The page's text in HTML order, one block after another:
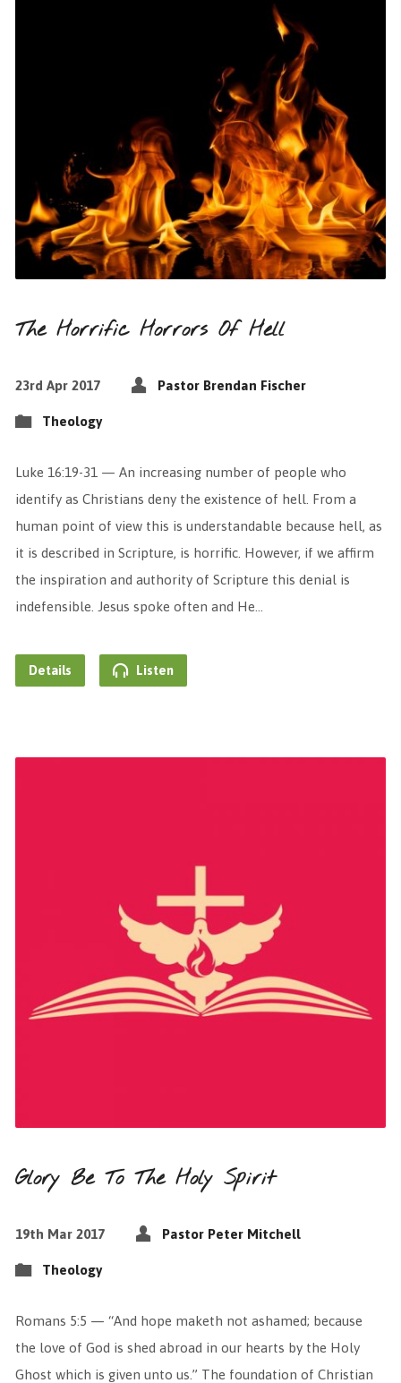
The Horrific Horrors Of Hell
23rd Apr 2017 Pastor Brendan Fischer
Theology
Luke 16:19-31 — An increasing number of people who
identify as Christians deny the existence of hell. From a
human point of view this is understandable because hell, as
it is described in Scripture, is horrific. However, if we affirm
the inspiration and authority of Scripture this denial is
indefensible. Jesus spoke often and He…
Details Listen
Glory Be To The Holy Spirit
19th Mar 2017 Pastor Peter Mitchell
Theology
Romans 5:5 — “And hope maketh not ashamed; because
the love of God is shed abroad in our hearts by the Holy
Ghost which is given unto us.” The foundation of Christian